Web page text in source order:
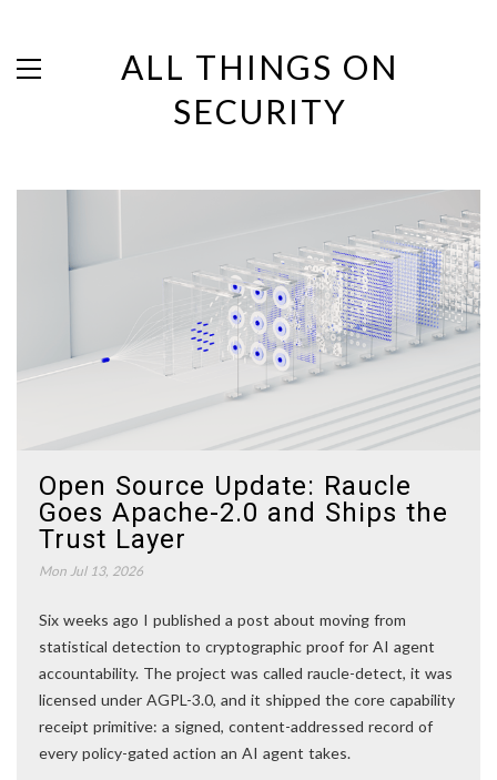
ALL THINGS ON
SECURITY
Open Source Update: Raucle
Goes Apache-2.0 and Ships the
Trust Layer
Mon Jul 13, 2026
Six weeks ago I published a post about moving from
statistical detection to cryptographic proof for AI agent
accountability. The project was called raucle-detect, it was
licensed under AGPL-3.0, and it shipped the core capability
receipt primitive: a signed, content-addressed record of
every policy-gated action an AI agent takes.